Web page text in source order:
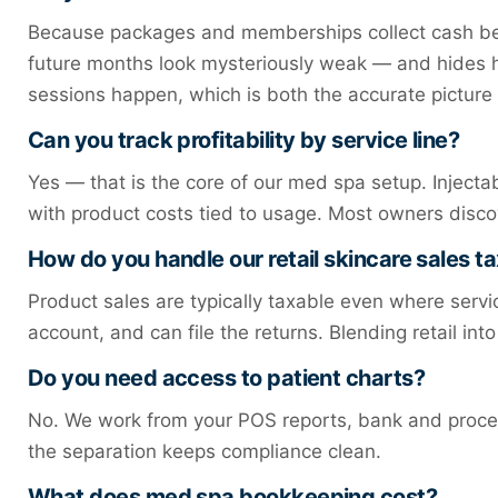
Because packages and memberships collect cash
future months look mysteriously weak — and hides
sessions happen, which is both the accurate
Can you track profitability by service line?
Yes — that is the core of our med spa setup.
with product costs tied to usage. Most owners
How do you handle our retail skincare sales
Product sales are typically taxable even where
account, and can file the returns. Blending retail
Do you need access to patient charts?
No. We work from your POS reports, bank and
the separation keeps compliance clean.